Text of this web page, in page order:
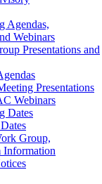
Agendas,
Webinars
Presentations and
Presentations
Webinars
Dates
Group,
Information